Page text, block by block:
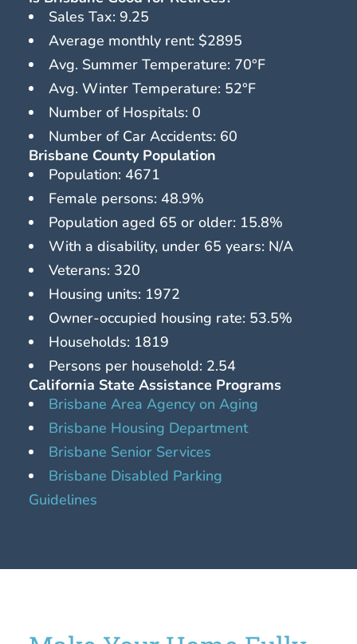
Sales Tax: 9.25
Average monthly rent: $2895
Avg. Summer Temperature: 70°F
Avg. Winter Temperature: 52°F
Number of Hospitals: 0
Number of Car Accidents: 60
Brisbane County Population
Population: 4671
Female persons: 48.9%
Population aged 65 or older: 15.8%
With a disability, under 65 years: N/A
Veterans: 320
Housing units: 1972
Owner-occupied housing rate: 53.5%
Households: 1819
Persons per household: 2.54
California State Assistance Programs
Brisbane Area Agency on Aging
Brisbane Housing Department
Brisbane Senior Services
Brisbane Disabled Parking
Guidelines